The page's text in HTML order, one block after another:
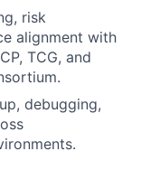
risk
alignment with
TCG, and
debugging,